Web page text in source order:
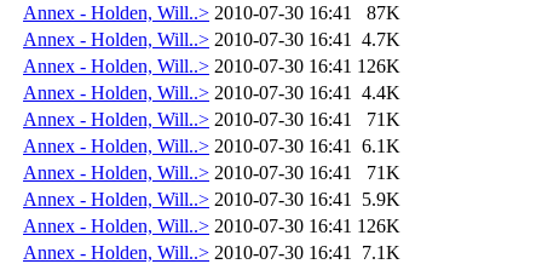
Annex - Holden, Will..> 2010-07-30 16:41
87K
Annex - Holden, Will..> 2010-07-30 16:41
4.7K
Annex - Holden, Will..> 2010-07-30 16:41 126K
Annex - Holden, Will..> 2010-07-30 16:41
4.4K
Annex - Holden, Will..> 2010-07-30 16:41
71K
Annex - Holden, Will..> 2010-07-30 16:41
6.1K
Annex - Holden, Will..> 2010-07-30 16:41
71K
Annex - Holden, Will..> 2010-07-30 16:41
5.9K
Annex - Holden, Will..> 2010-07-30 16:41 126K
Annex - Holden, Will..> 2010-07-30 16:41
7.1K